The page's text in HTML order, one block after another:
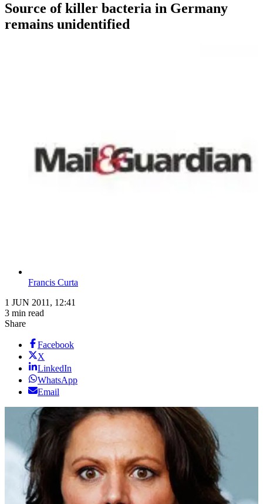
Source of killer bacteria in Germany
remains unidentified
Francis Curta
1 JUN 2011, 12:41
3 min read
Share
Facebook
X
LinkedIn
WhatsApp
Email